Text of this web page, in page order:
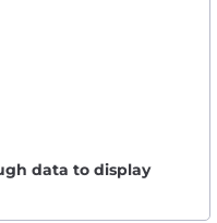
data to display